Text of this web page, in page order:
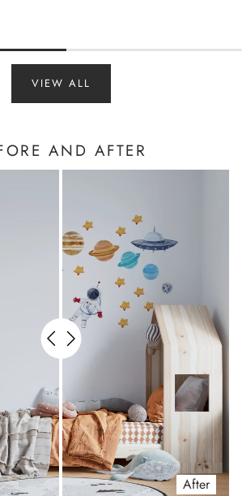
VIEW ALL
AND AFTER
After